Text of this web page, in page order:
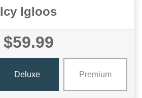
Icy Igloos
$59.99
Deluxe Premium